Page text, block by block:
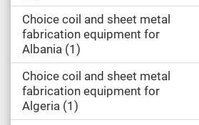
Choice coil and sheet metal
fabrication equipment for
Albania 1
Choice coil and sheet metal
fabrication equipment for
Algeria 1